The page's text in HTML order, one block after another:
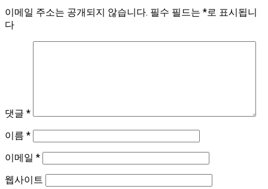
이메일 주소는 공개되지 않습니다. 필수 필드는 *로 표시됩니
다
댓글 *
이름 *
이메일 *
웹사이트